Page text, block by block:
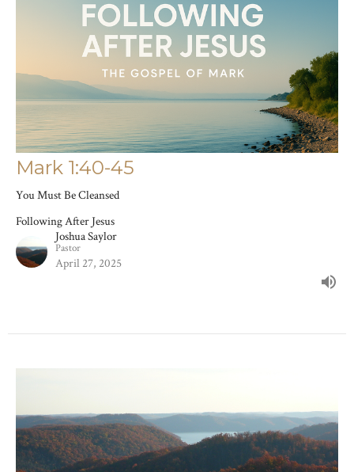
Mark 1:40-45
You Must Be Cleansed
Following After Jesus
Joshua Saylor
Pastor
April 27, 2025